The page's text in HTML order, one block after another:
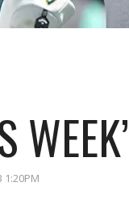
1:20PM